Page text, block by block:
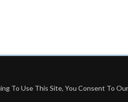
To Use This Site, You Consent To
Including Booking.com And The